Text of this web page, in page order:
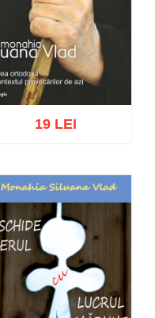
Add to cart Add to wish list
19 LEI